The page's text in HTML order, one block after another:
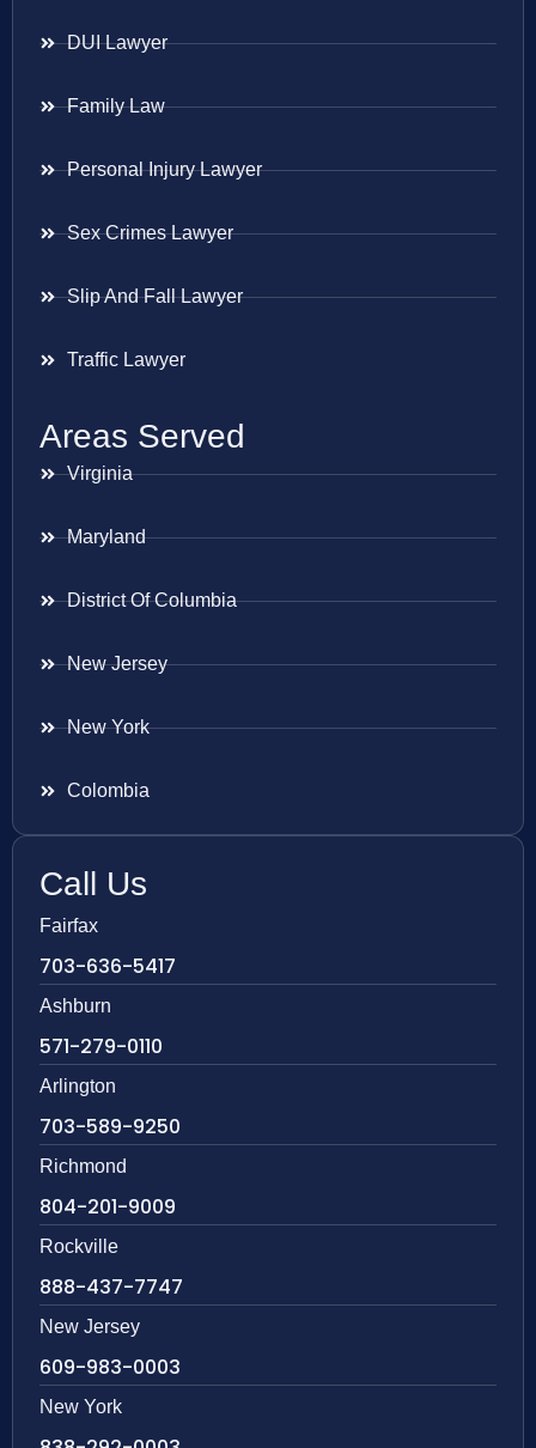
DUI Lawyer
Family Law
Personal Injury Lawyer
Sex Crimes Lawyer
Slip And Fall Lawyer
Traffic Lawyer
Areas Served
Virginia
Maryland
District Of Columbia
New Jersey
New York
Colombia
Call Us
Fairfax
703-636-5417
Ashburn
571-279-0110
Arlington
703-589-9250
Richmond
804-201-9009
Rockville
888-437-7747
New Jersey
609-983-0003
New York